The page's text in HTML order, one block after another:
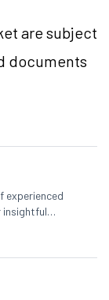
are subject
documents
experienced
economy,